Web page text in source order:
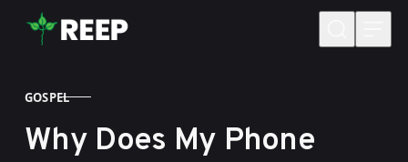
Skip to content
CATEGORY
GOSPEL
Why Does My Phone